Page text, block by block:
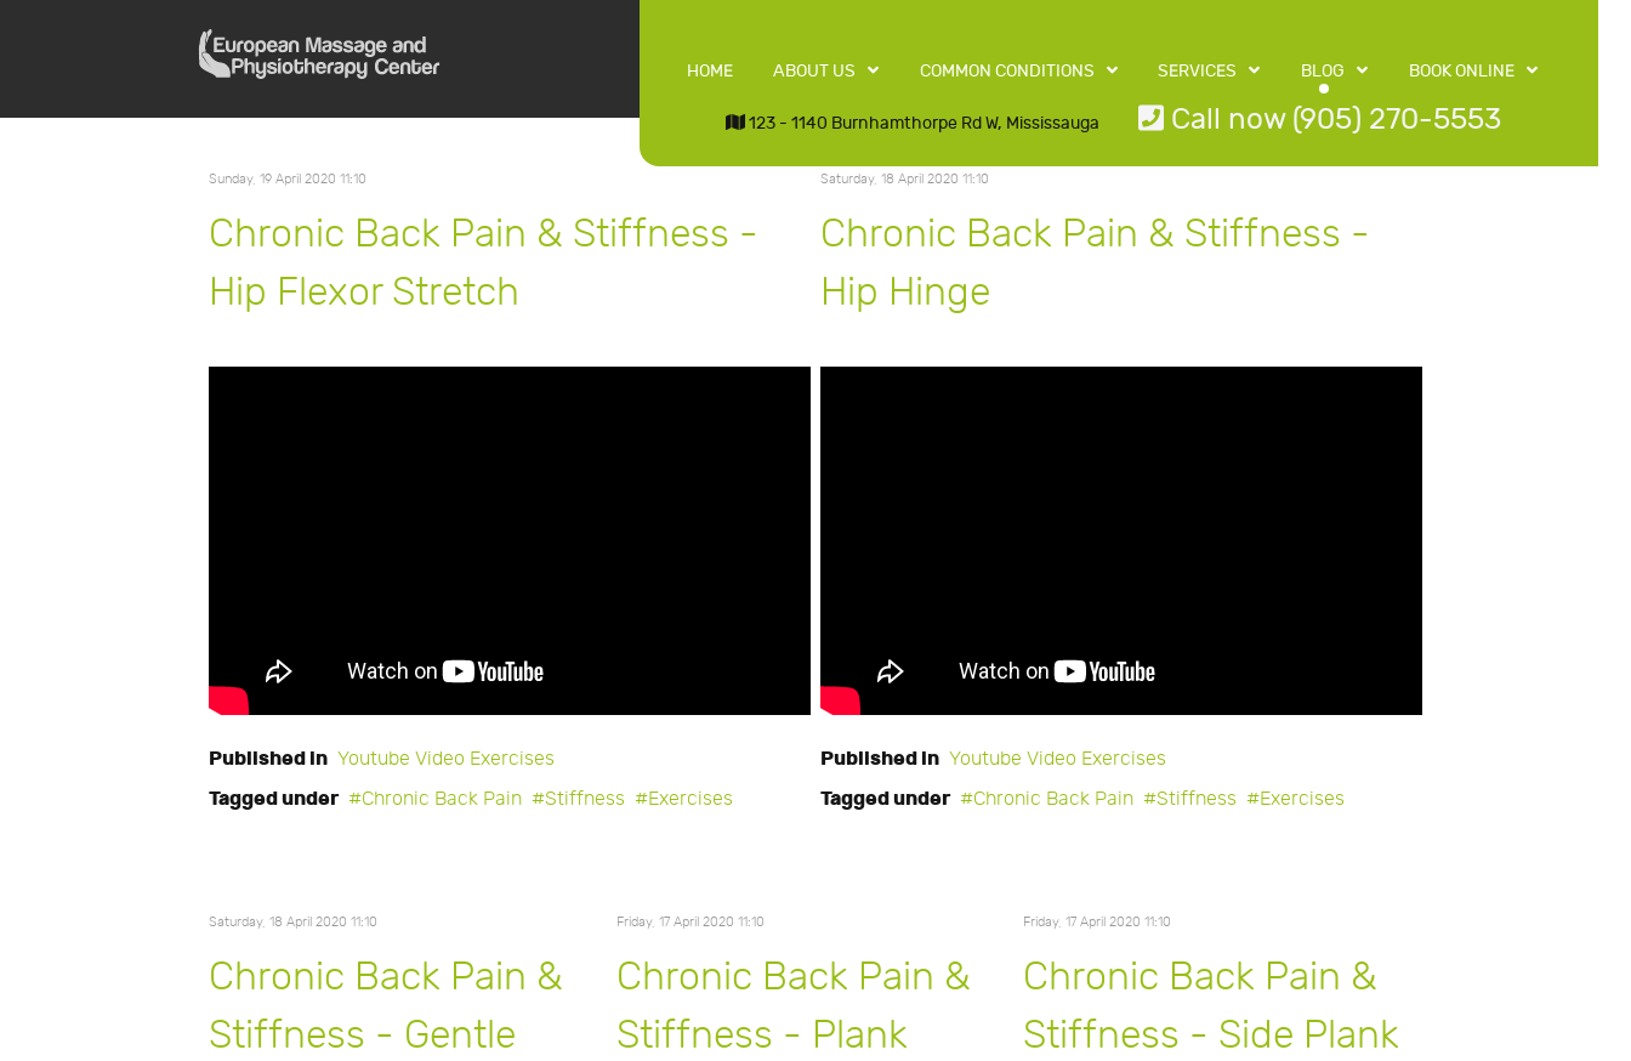
HOME ABOUT US COMMON CONDITIONS SERVICES BLOG BOOK ONLINE
123 - 1140 Burnhamthorpe Rd W, Mississauga Call now (905) 270-5553
Sunday, 19 April 2020 11:10
Chronic Back Pain & Stiffness -
Hip Flexor Stretch
Published in Youtube Video Exercises
Tagged under Chronic Back Pain Stiffness Exercises
Saturday, 18 April 2020 11:10
Chronic Back Pain & Stiffness -
Hip Hinge
Published in Youtube Video Exercises
Tagged under Chronic Back Pain Stiffness Exercises
Saturday, 18 April 2020 11:10
Chronic Back Pain &
Stiffness - Gentle
Friday, 17 April 2020 11:10
Chronic Back Pain &
Stiffness - Plank
Friday, 17 April 2020 11:10
Chronic Back Pain &
Stiffness - Side Plank